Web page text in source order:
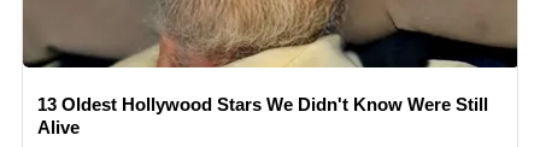
13 Oldest Hollywood Stars We Didn't Know Were Still
Alive